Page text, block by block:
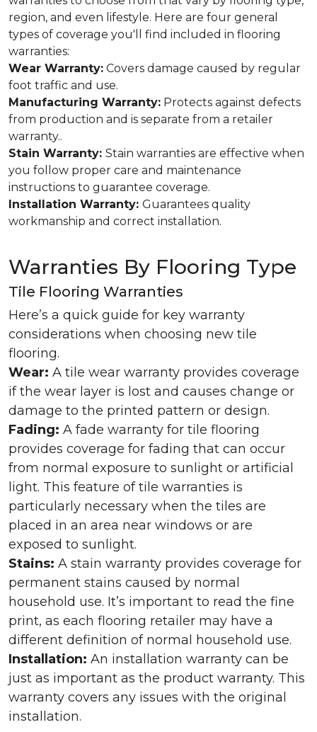
region, and even lifestyle. Here are four general
types of coverage you'll find included in flooring
warranties:
Wear Warranty: Covers damage caused by regular
foot traffic and use.
Manufacturing Warranty: Protects against defects
from production and is separate from a retailer
warranty..
Stain Warranty: Stain warranties are effective when
you follow proper care and maintenance
instructions to guarantee coverage.
Installation Warranty: Guarantees quality
workmanship and correct installation.
Warranties By Flooring Type
Tile Flooring Warranties
Here’s a quick guide for key warranty
considerations when choosing new tile
flooring.
Wear: A tile wear warranty provides coverage
if the wear layer is lost and causes change or
damage to the printed pattern or design.
Fading: A fade warranty for tile flooring
provides coverage for fading that can occur
from normal exposure to sunlight or artificial
light. This feature of tile warranties is
particularly necessary when the tiles are
placed in an area near windows or are
exposed to sunlight.
Stains: A stain warranty provides coverage for
permanent stains caused by normal
household use. It’s important to read the fine
print, as each flooring retailer may have a
different definition of normal household use.
Installation: An installation warranty can be
just as important as the product warranty. This
warranty covers any issues with the original
installation.